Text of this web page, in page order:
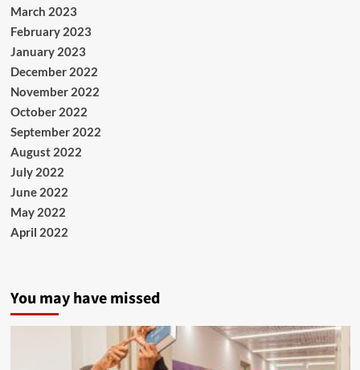
March 2023
February 2023
January 2023
December 2022
November 2022
October 2022
September 2022
August 2022
July 2022
June 2022
May 2022
April 2022
You may have missed